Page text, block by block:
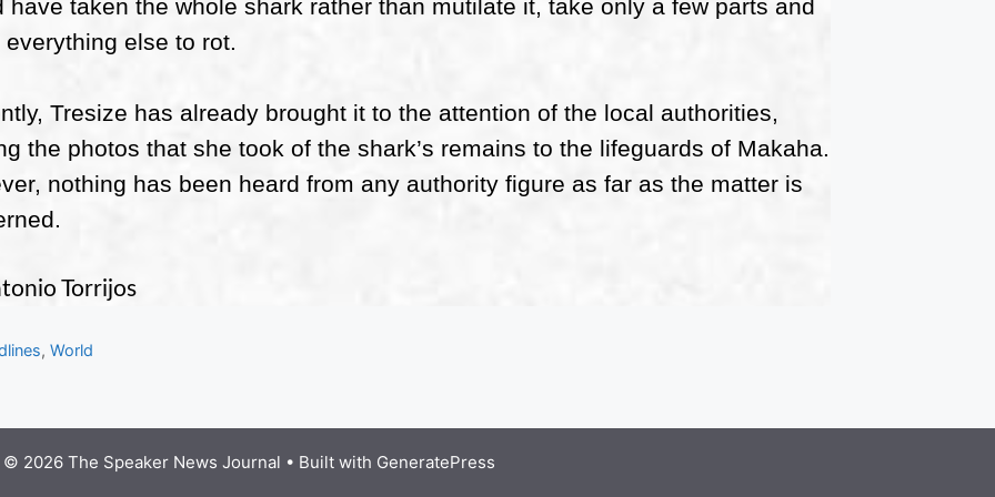
have taken the whole shark rather than mutilate it, take only a few parts and
everything else to rot.
Tresize has already brought it to the attention of the local authorities,
the photos that she took of the shark’s remains to the lifeguards of Makaha.
nothing has been heard from any authority figure as far as the matter is
Torrijos
,World
© 2026 The Speaker News Journal • Built with GeneratePress